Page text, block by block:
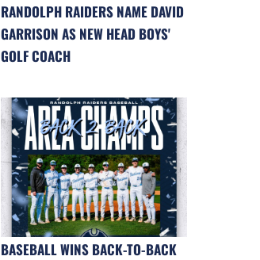
RANDOLPH RAIDERS NAME DAVID
GARRISON AS NEW HEAD BOYS'
GOLF COACH
BASEBALL WINS BACK-TO-BACK